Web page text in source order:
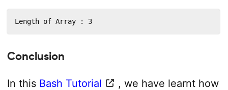
Length of Array : 3
Conclusion
In this Bash Tutorial
, we have learnt how